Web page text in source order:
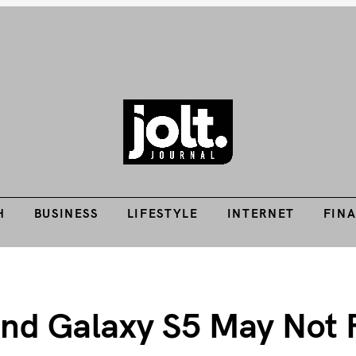
THE JOLT JOURNAL
BUSINESS LIFESTYLE INTERNET
Galaxy S5 May Not